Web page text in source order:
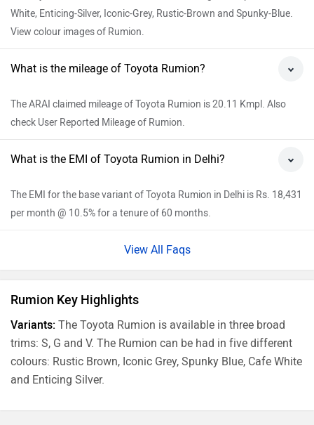
White, Enticing-Silver, Iconic-Grey, Rustic-Brown and Spunky-Blue.
View colour images of Rumion.
What is the mileage of Toyota Rumion?
The ARAI claimed mileage of Toyota Rumion is 20.11 Kmpl. Also
check User Reported Mileage of Rumion.
What is the EMI of Toyota Rumion in Delhi?
The EMI for the base variant of Toyota Rumion in Delhi is Rs. 18,431
per month @ 10.5% for a tenure of 60 months.
View All Faqs
Rumion Key Highlights
Variants: The Toyota Rumion is available in three broad
trims: S, G and V. The Rumion can be had in five different
colours: Rustic Brown, Iconic Grey, Spunky Blue, Cafe White
and Enticing Silver.